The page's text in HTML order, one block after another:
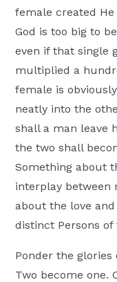
female created He
God is too big to
even if that single
multiplied a
female is
neatly into the
shall a man leave
the two shall
Something about
interplay between
about the love
distinct Persons of
Ponder the
Two become one.